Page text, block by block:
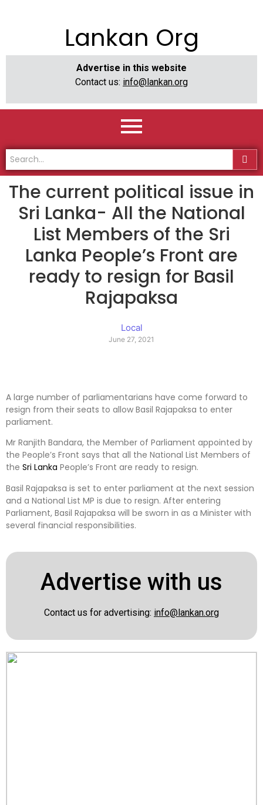
Lankan Org
Advertise in this website
Contact us: info@lankan.org
The current political issue in
Sri Lanka- All the National
List Members of the Sri
Lanka People’s Front are
ready to resign for Basil
Rajapaksa
Local
June 27, 2021
A large number of parliamentarians have come forward to
resign from their seats to allow Basil Rajapaksa to enter
parliament.
Mr Ranjith Bandara, the Member of Parliament appointed by
the People’s Front says that all the National List Members of
the Sri Lanka People’s Front are ready to resign.
Basil Rajapaksa is set to enter parliament at the next session
and a National List MP is due to resign. After entering
Parliament, Basil Rajapaksa will be sworn in as a Minister with
several financial responsibilities.
Advertise with us
Contact us for advertising: info@lankan.org